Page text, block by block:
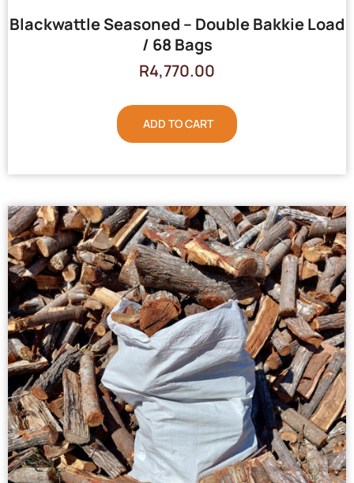
Blackwattle Seasoned – Double Bakkie Load
/ 68 Bags
R4,770.00
ADD TO CART